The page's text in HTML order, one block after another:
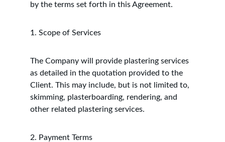
by the terms set forth in this Agreement.
1. Scope of Services
The Company will provide plastering services
as detailed in the quotation provided to the
Client. This may include, but is not limited to,
skimming, plasterboarding, rendering, and
other related plastering services.
2. Payment Terms